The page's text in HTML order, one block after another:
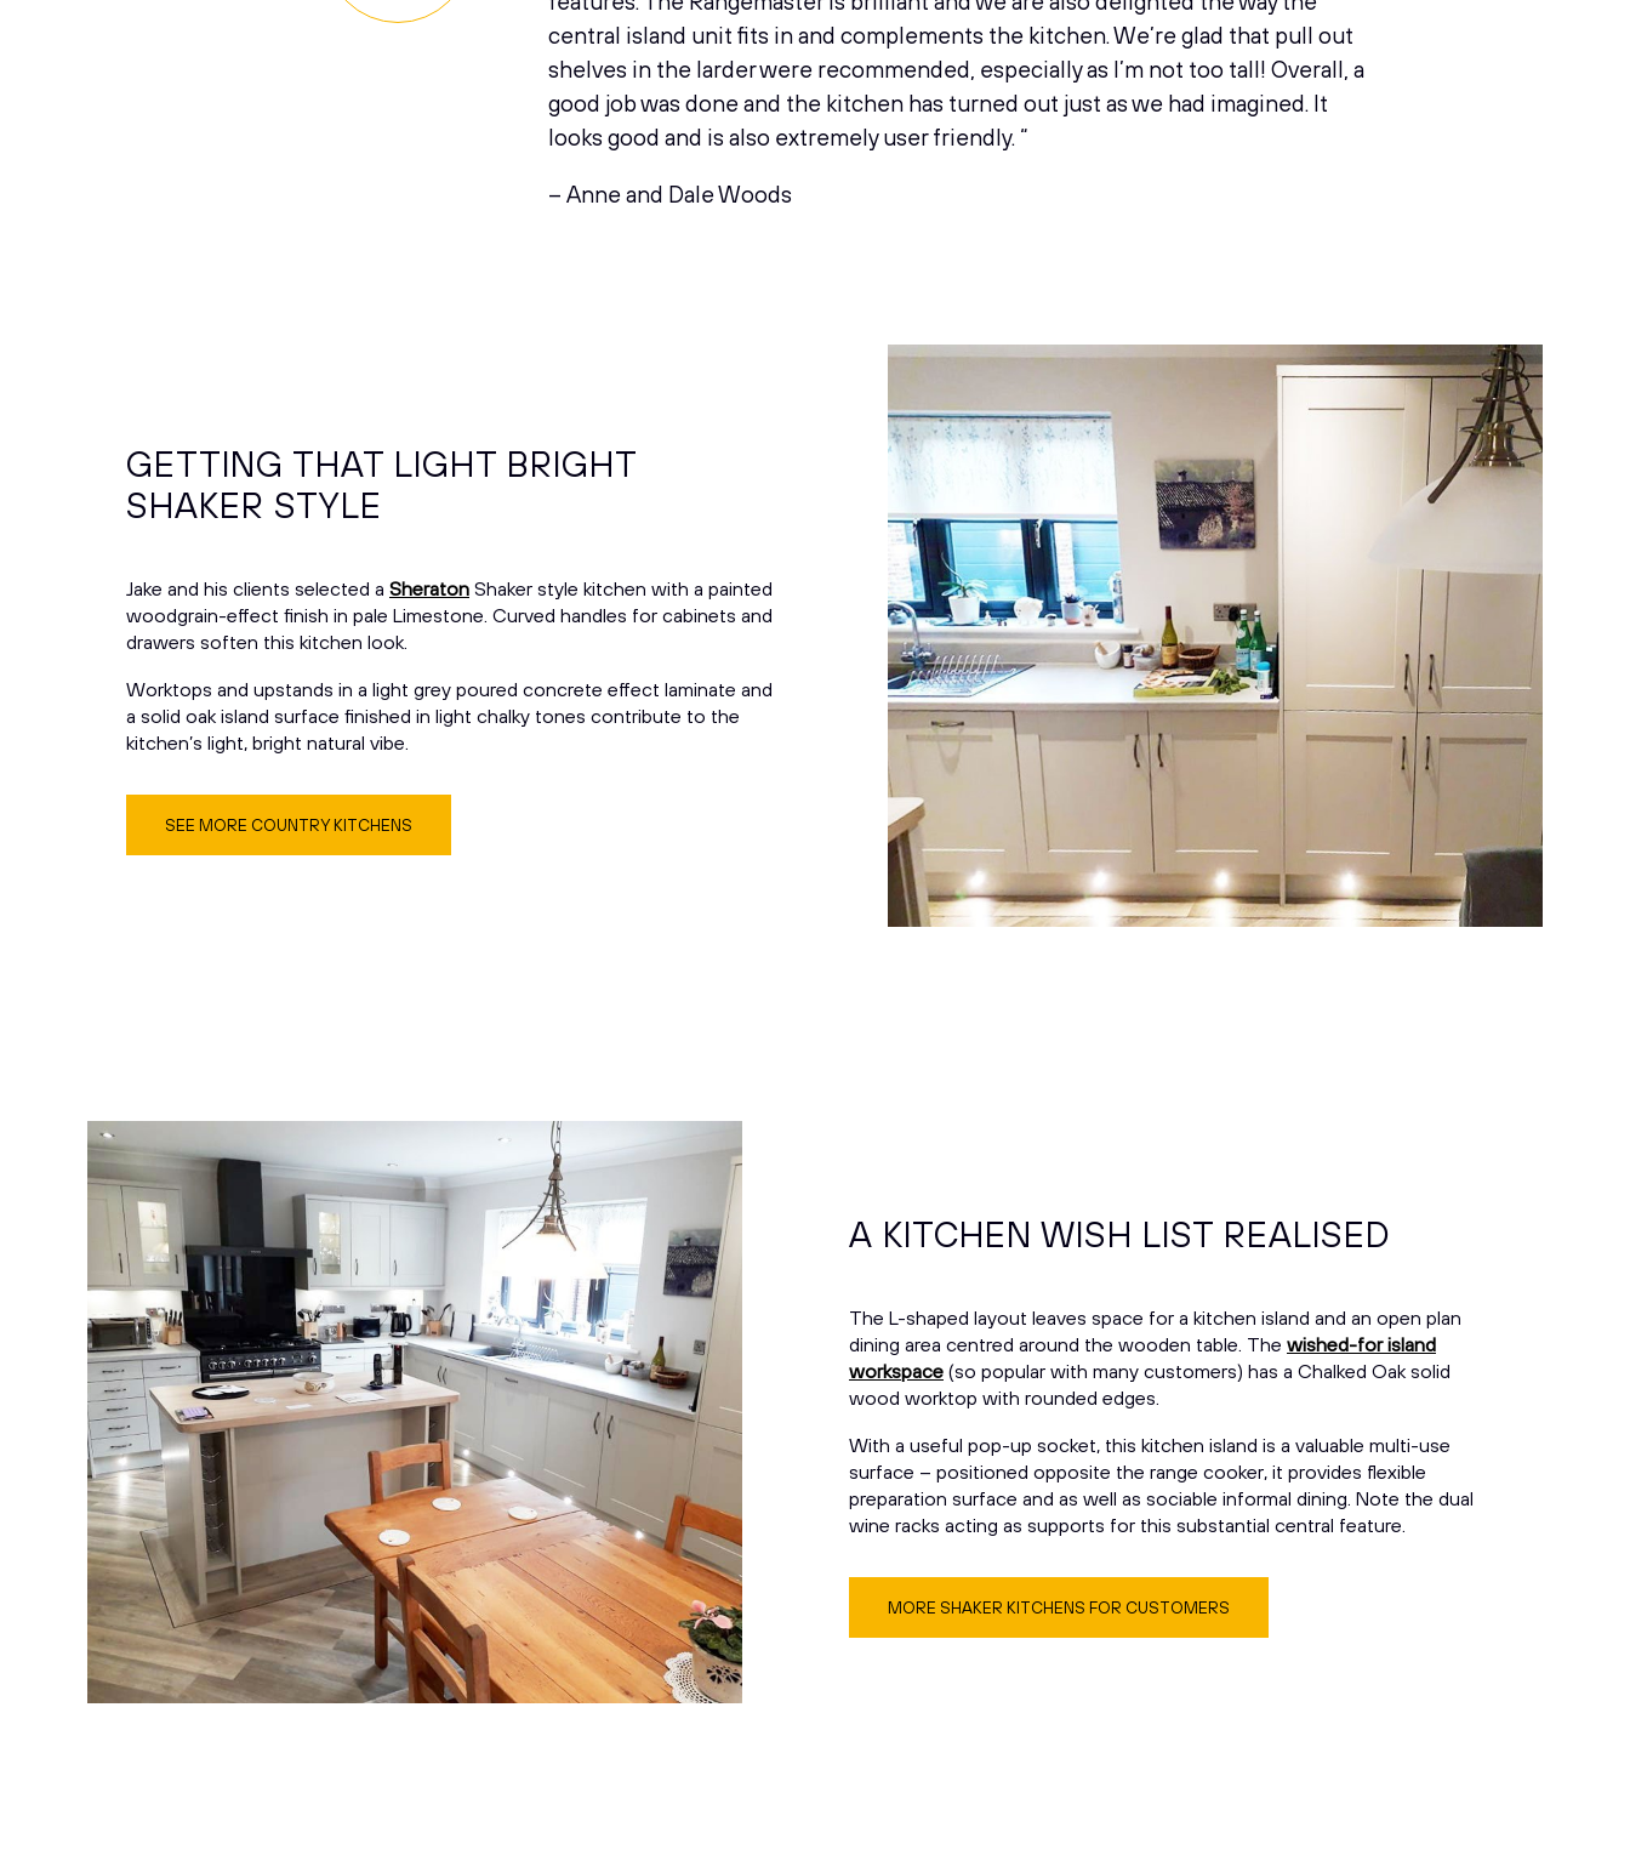
central island unit fits in and complements the kitchen. We’re glad that pull out
shelves in the larder were recommended, especially as I’m not too tall! Overall, a
good job was done and the kitchen has turned out just as we had imagined. It
looks good and is also extremely user friendly. “
– Anne and Dale Woods
GETTING THAT LIGHT BRIGHT
SHAKER STYLE
Jake and his clients selected a Sheraton Shaker style kitchen with a painted
woodgrain-effect finish in pale Limestone. Curved handles for cabinets and
drawers soften this kitchen look.
Worktops and upstands in a light grey poured concrete effect laminate and
a solid oak island surface finished in light chalky tones contribute to the
kitchen’s light, bright natural vibe.
SEE MORE COUNTRY KITCHENS
A KITCHEN WISH LIST REALISED
The L-shaped layout leaves space for a kitchen island and an open plan
dining area centred around the wooden table. The wished-for island
workspace (so popular with many customers) has a Chalked Oak solid
wood worktop with rounded edges.
With a useful pop-up socket, this kitchen island is a valuable multi-use
surface – positioned opposite the range cooker, it provides flexible
preparation surface and as well as sociable informal dining. Note the dual
wine racks acting as supports for this substantial central feature.
MORE SHAKER KITCHENS FOR CUSTOMERS